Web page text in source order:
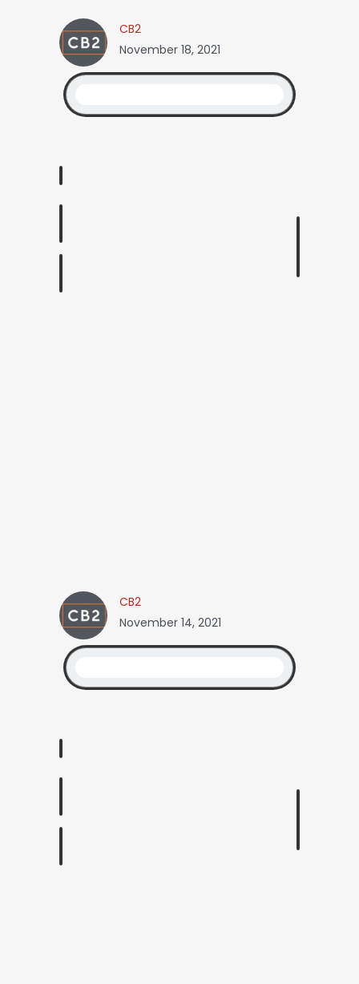
CB2
November 18, 2021
CB2
November 14, 2021